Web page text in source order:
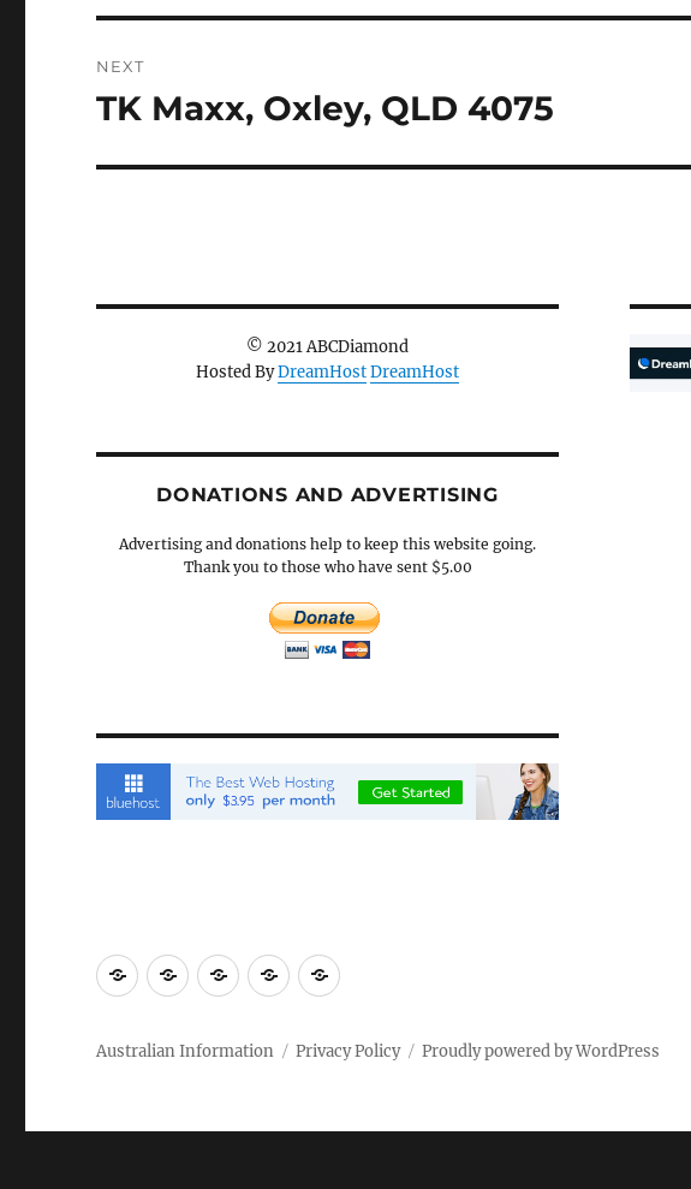
NEXT
Next
TK Maxx, Oxley, QLD 4075
© 2021 ABCDiamond
Hosted ByDreamHostDreamHost
DONATIONS AND ADVERTISING
Advertising and donations help to keep this website going.
Thank you to those who have sent $5.00
EmailBrisbaneBritzinoz
In-
Google
Australian Information Privacy Policy Proudly powered by WordPress